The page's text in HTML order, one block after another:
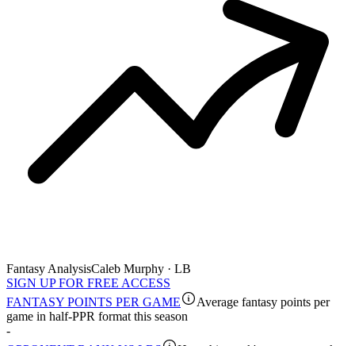
Fantasy AnalysisCaleb Murphy · LB
SIGN UP FOR FREE ACCESS
FANTASY POINTS PER GAME
Average fantasy points per
game in half-PPR format this season
-